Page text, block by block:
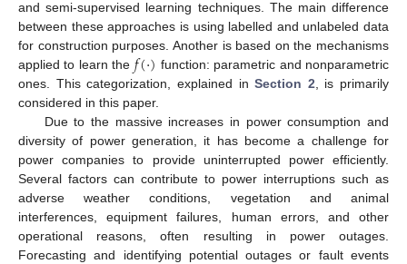
and semi-supervised learning techniques. The main difference
between these approaches is using labelled and unlabeled data
for construction purposes. Another is based on the mechanisms
applied to learn the 𝑓(·) function: parametric and nonparametric
ones. This categorization, explained inSection 2, is primarily
considered in this paper.
Due to the massive increases in power consumption and
diversity of power generation, it has become a challenge for
power companies to provide uninterrupted power efficiently.
Several factors can contribute to power interruptions such as
adverse weather conditions, vegetation and animal
interferences, equipment failures, human errors, and other
operational reasons, often resulting in power outages.
Forecasting and identifying potential outages or fault events